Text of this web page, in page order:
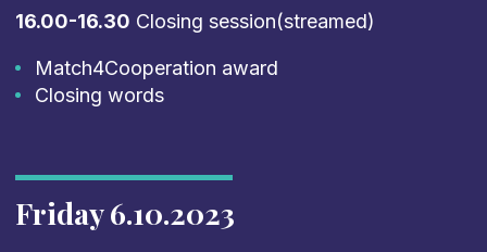
16.00-16.30 Closing session(streamed)
Match4Cooperation award
Closing words
Friday 6.10.2023